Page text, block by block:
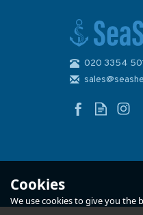
020 3354
Cookies
We use cookies to give you the